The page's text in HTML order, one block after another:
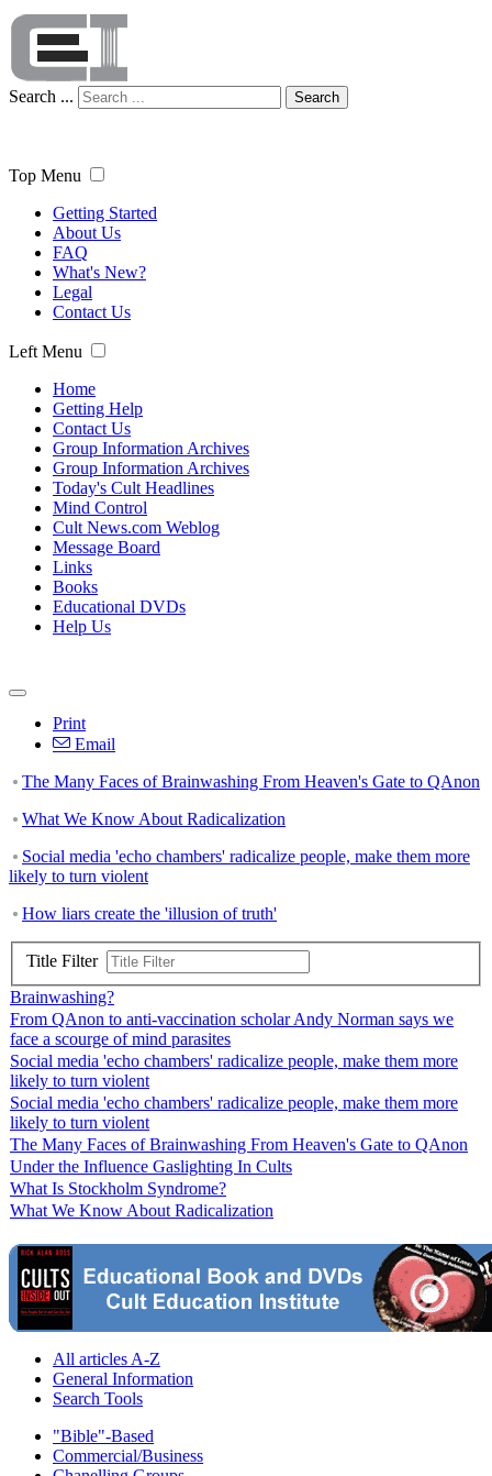
Search ... Search
Top Menu
Getting Started
About Us
FAQ
What's New?
Legal
Contact Us
Left Menu
Home
Getting Help
Contact Us
Group Information Archives
Group Information Archives
Today's Cult Headlines
Mind Control
Cult News.com Weblog
Message Board
Links
Books
Educational DVDs
Help Us
Print
Email
The Many Faces of Brainwashing From Heaven's Gate to QAnon
What We Know About Radicalization
Social media 'echo chambers' radicalize people, make them more
likely to turn violent
How liars create the 'illusion of truth'
Title Filter
Brainwashing?
From QAnon to anti-vaccination scholar Andy Norman says we
face a scourge of mind parasites
Social media 'echo chambers' radicalize people, make them more
likely to turn violent
Social media 'echo chambers' radicalize people, make them more
likely to turn violent
The Many Faces of Brainwashing From Heaven's Gate to QAnon
Under the Influence Gaslighting In Cults
What Is Stockholm Syndrome?
What We Know About Radicalization
All articles A-Z
General Information
Search Tools
"Bible"-Based
Commercial/Business